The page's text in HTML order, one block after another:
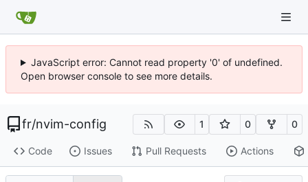
JavaScript error: Cannot read property '0' of undefined.
Open browser console to see more details.
fr/nvim-config 1 0 0
Code Issues Pull Requests Actions